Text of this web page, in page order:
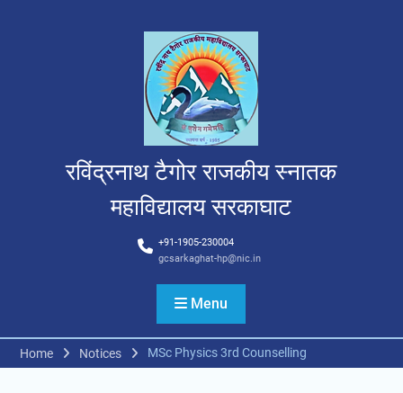
रविंद्रनाथ टैगोर राजकीय स्नातक
महाविद्यालय सरकाघाट
+91-1905-230004
gcsarkaghat-hp@nic.in
Menu
Home Notices MSc Physics 3rd Counselling